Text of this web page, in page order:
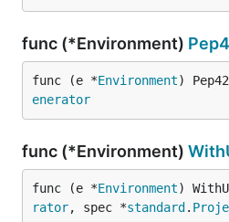
func (*Environment)
func (e *Environment)
enerator
func (*Environment)
func (e *Environment)
rator, spec *standard .